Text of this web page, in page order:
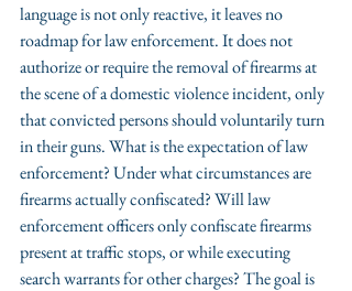
language is not only reactive, it leaves no
roadmap for law enforcement. It does not
authorize or require the removal of firearms at
the scene of a domestic violence incident, only
that convicted persons should voluntarily turn
in their guns. What is the expectation of law
enforcement? Under what circumstances are
firearms actually confiscated? Will law
enforcement officers only confiscate firearms
present at traffic stops, or while executing
search warrants for other charges? The goal is